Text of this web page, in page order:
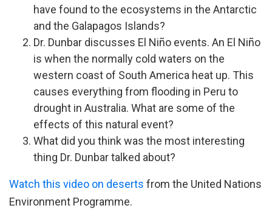
have found to the ecosystems in the Antarctic
and the Galapagos Islands?
Dr. Dunbar discusses El Niño events. An El Niño
is when the normally cold waters on the
western coast of South America heat up. This
causes everything from flooding in Peru to
drought in Australia. What are some of the
effects of this natural event?
What did you think was the most interesting
thing Dr. Dunbar talked about?
Watch this video on deserts from the United Nations
Environment Programme.